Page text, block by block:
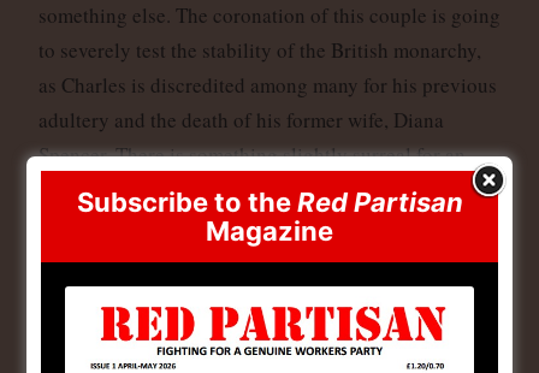
something else. The coronation of this couple is going
to severely test the stability of the British monarchy,
as Charles is discredited among many for his previous
adultery and the death of his former wife, Diana
Spencer. There is something slightly surreal for an
adulterous couple like those two to ascend to a
monarchical power that makes the monarch head of
the Church of England, which is supposed to oppose
the ‘sin’ of adultery (though its founder, Henry VIII,
created it in the 16
Century so he could do just
that!). It was something along similar lines that was
Subscribe to theRed Partisan
Magazine